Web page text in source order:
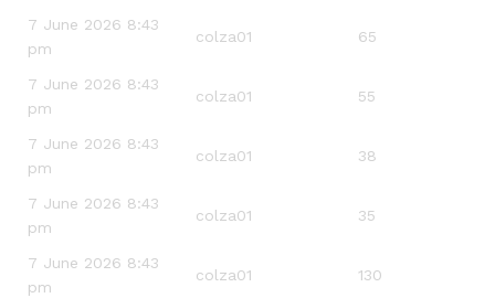
7 June 2026 8:43
pm
colza01 65
7 June 2026 8:43
pm
colza01 55
7 June 2026 8:43
pm
colza01 38
7 June 2026 8:43
pm
colza01 35
7 June 2026 8:43
pm
colza01 130